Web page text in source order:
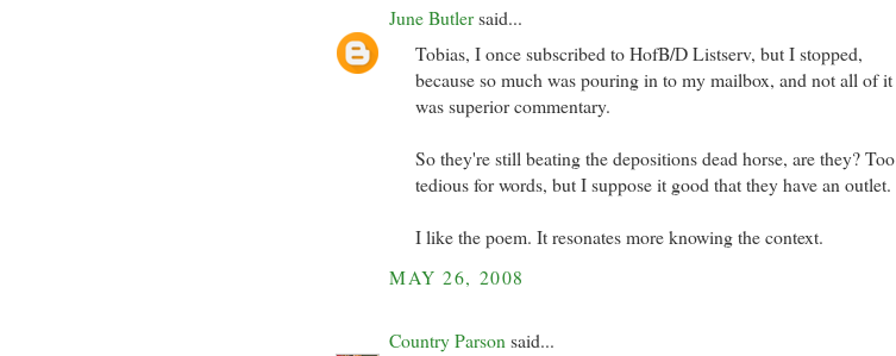
June Butlersaid...
Tobias, I once subscribed to HofB/D Listserv, but I stopped,
because so much was pouring in to my mailbox, and not all of it
was superior commentary.
So they're still beating the depositions dead horse, are they? Too
tedious for words, but I suppose it good that they have an outlet.
I like the poem. It resonates more knowing the context.
MAY 26, 2008
Country Parsonsaid...